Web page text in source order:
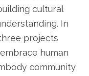
cultural
In
projects
human
community